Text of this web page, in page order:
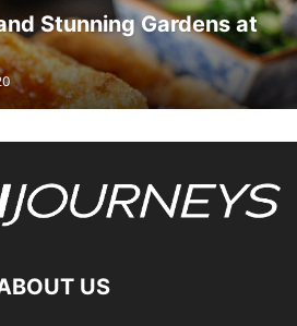
Stunning Gardens at
US